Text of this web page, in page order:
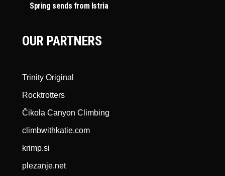
Spring sends from Istria
OUR PARTNERS
Trinity Original
Rocktrotters
Čikola Canyon Climbing
climbwithkatie.com
krimp.si
plezanje.net